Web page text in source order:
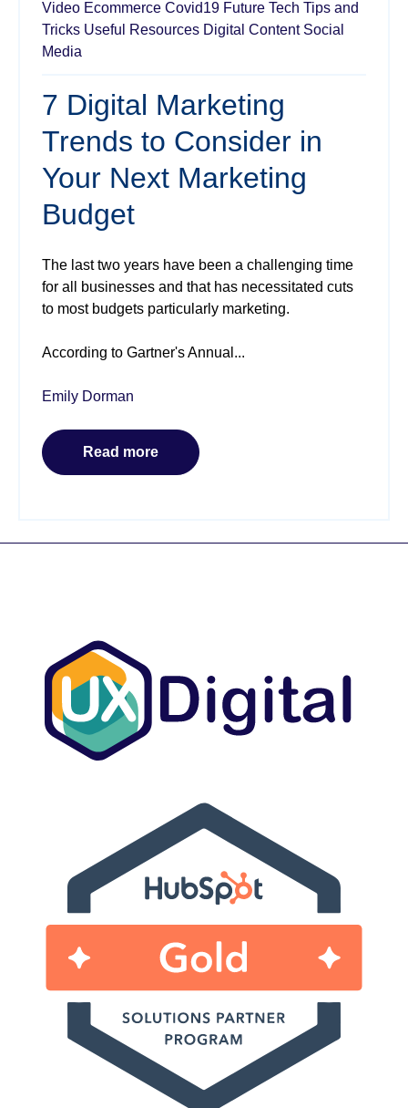
Video Ecommerce Covid19 Future Tech Tips and
Tricks Useful Resources Digital Content Social
Media
7 Digital Marketing
Trends to Consider in
Your Next Marketing
Budget
The last two years have been a challenging time
for all businesses and that has necessitated cuts
to most budgets particularly marketing.
According to Gartner's Annual...
Emily Dorman
Read more